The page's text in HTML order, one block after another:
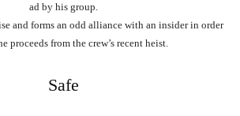
ad by his group.
and forms an odd alliance with an insiderin order
proceeds from the crew’s recent heist.
Safe